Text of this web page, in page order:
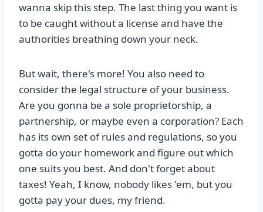
wanna skip this step. The last thing you want is
to be caught without a license and have the
authorities breathing down your neck.
But wait, there's more! You also need to
consider the legal structure of your business.
Are you gonna be a sole proprietorship, a
partnership, or maybe even a corporation? Each
has its own set of rules and regulations, so you
gotta do your homework and figure out which
one suits you best. And don't forget about
taxes! Yeah, I know, nobody likes 'em, but you
gotta pay your dues, my friend.